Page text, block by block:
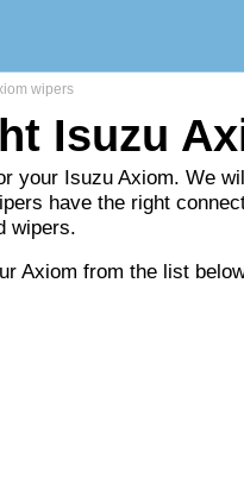
wipers
Isuzu
your Isuzu Axiom. We
have the right
wipers.
Axiom from the list